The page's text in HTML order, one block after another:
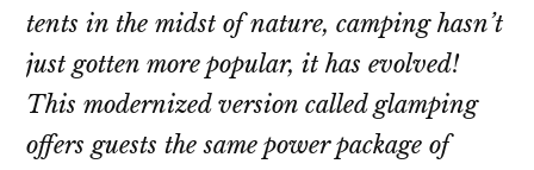
tents in the midst of nature, camping hasn’t
just gotten more popular, it has evolved!
This modernized version called glamping
offers guests the same power package of